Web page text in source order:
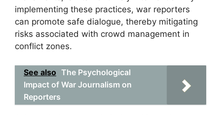
implementing these practices, war reporters
can promote safe dialogue, thereby mitigating
risks associated with crowd management in
conflict zones.
See also The Psychological
Impact of War Journalism on
Reporters